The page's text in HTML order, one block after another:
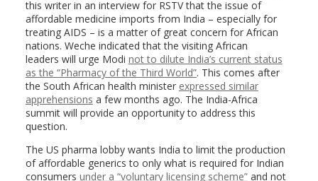
this writer in an interview for RSTV that the issue of
affordable medicine imports from India – especially for
treating AIDS – is a matter of great concern for African
nations. Weche indicated that the visiting African
leaders will urge Modi not to dilute India’s current status
as the “Pharmacy of the Third World”. This comes after
the South African health minister expressed similar
apprehensions a few months ago. The India-Africa
summit will provide an opportunity to address this
question.
The US pharma lobby wants India to limit the production
of affordable generics to only what is required for Indian
consumers under a “voluntary licensing scheme”and not